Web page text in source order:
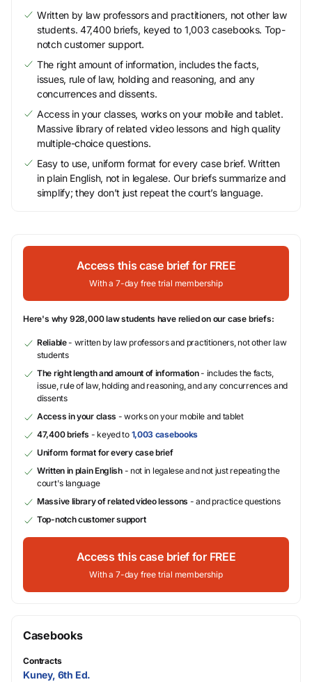
Written by law professors and practitioners, not other law
students. 47,400 briefs, keyed to 1,003 casebooks. Top-
notch customer support.
The right amount of information, includes the facts,
issues, rule of law, holding and reasoning, and any
concurrences and dissents.
Access in your classes, works on your mobile and tablet.
Massive library of related video lessons and high quality
multiple-choice questions.
Easy to use, uniform format for every case brief. Written
in plain English, not in legalese. Our briefs summarize and
simplify; they don’t just repeat the court’s language.
Access this case brief for FREE
With a 7-day free trial membership
Here's why 928,000 law students have relied on our case briefs:
Reliable- written by law professors and practitioners, not other law
students
The right length and amount of information- includes the facts,
issue, rule of law, holding and reasoning, and any concurrences and
dissents
Access in your class - works on your mobile and tablet
47,400 briefs - keyed to 1,003 casebooks
Uniform format for every case brief
Written in plain English- not in legalese and not just repeating the
court's language
Massive library of related video lessons - and practice questions
Top-notch customer support
Access this case brief for FREE
With a 7-day free trial membership
Casebooks
Contracts
Kuney, 6th Ed.